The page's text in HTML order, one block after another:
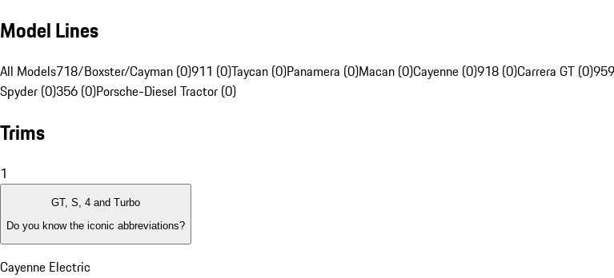
Model Lines
All Models718/Boxster/Cayman (0)911 (0)Taycan (0)Panamera (0)Macan (0)Cayenne (0)918 (0)Carrera GT (0)
Spyder (0)356 (0)Porsche-Diesel Tractor (0)
Trims
1
GT, S, 4 and Turbo
Do you know the iconic abbreviations?
Cayenne Electric